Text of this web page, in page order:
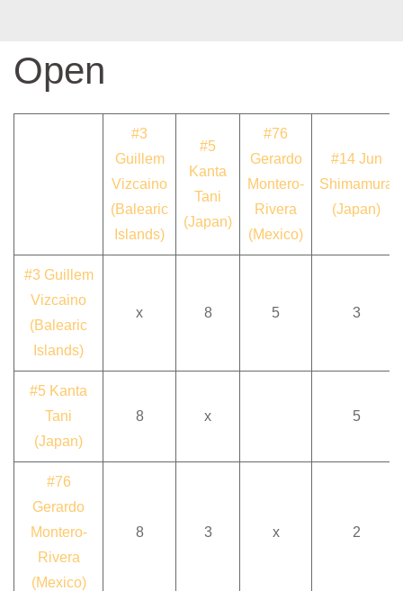
Open
#3
Guillem
Vizcaino
(Balearic
Islands)
#5
Kanta
Tani
(Japan)
#76
Gerardo
Montero-
Rivera
(Mexico)
#14 Jun
Shimamura
(Japan)
#3 Guillem
Vizcaino
(Balearic
Islands)
x 8 5 3
#5 Kanta
Tani
(Japan)
8 x 5
#76
Gerardo
Montero-
Rivera
(Mexico)
8 3 x 2